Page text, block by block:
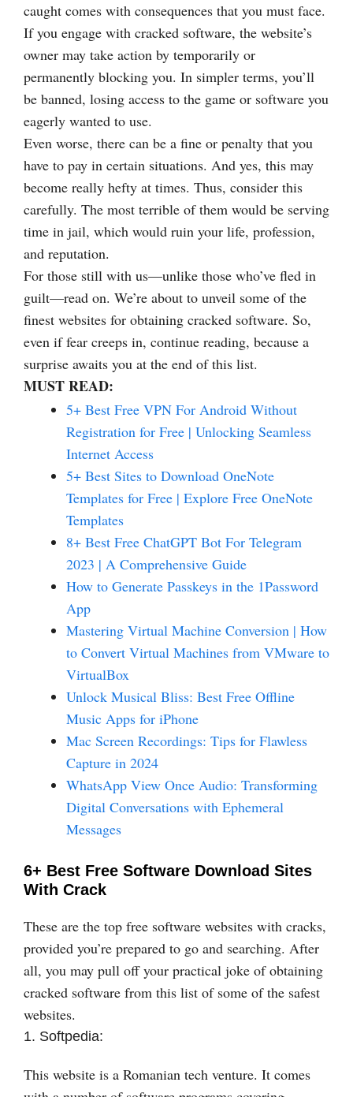
caught comes with consequences that you must face.
If you engage with cracked software, the website’s
owner may take action by temporarily or
permanently blocking you. In simpler terms, you’ll
be banned, losing access to the game or software you
eagerly wanted to use.
Even worse, there can be a fine or penalty that you
have to pay in certain situations. And yes, this may
become really hefty at times. Thus, consider this
carefully. The most terrible of them would be serving
time in jail, which would ruin your life, profession,
and reputation.
For those still with us—unlike those who’ve fled in
guilt—read on. We’re about to unveil some of the
finest websites for obtaining cracked software. So,
even if fear creeps in, continue reading, because a
surprise awaits you at the end of this list.
MUST READ:
5+ Best Free VPN For Android Without
Registration for Free | Unlocking Seamless
Internet Access
5+ Best Sites to Download OneNote
Templates for Free | Explore Free OneNote
Templates
8+ Best Free ChatGPT Bot For Telegram
2023 | A Comprehensive Guide
How to Generate Passkeys in the 1Password
App
Mastering Virtual Machine Conversion | How
to Convert Virtual Machines from VMware to
VirtualBox
Unlock Musical Bliss: Best Free Offline
Music Apps for iPhone
Mac Screen Recordings: Tips for Flawless
Capture in 2024
WhatsApp View Once Audio: Transforming
Digital Conversations with Ephemeral
Messages
6+ Best Free Software Download Sites
With Crack
These are the top free software websites with cracks,
provided you’re prepared to go and searching. After
all, you may pull off your practical joke of obtaining
cracked software from this list of some of the safest
websites.
1. Softpedia:
This website is a Romanian tech venture. It comes